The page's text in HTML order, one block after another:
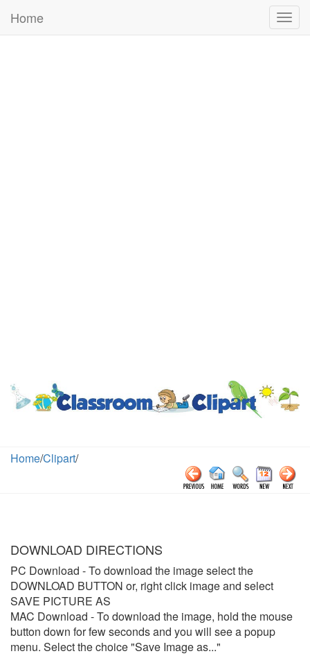
Home
Home/Clipart/
DOWNLOAD DIRECTIONS
PC Download - To download the image select the
DOWNLOAD BUTTON or, right click image and select
SAVE PICTURE AS
MAC Download - To download the image, hold the mouse
button down for few seconds and you will see a popup
menu. Select the choice "Save Image as..."